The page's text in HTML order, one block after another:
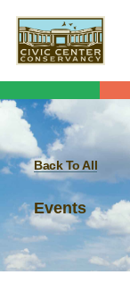
Skip
Back To All
Events